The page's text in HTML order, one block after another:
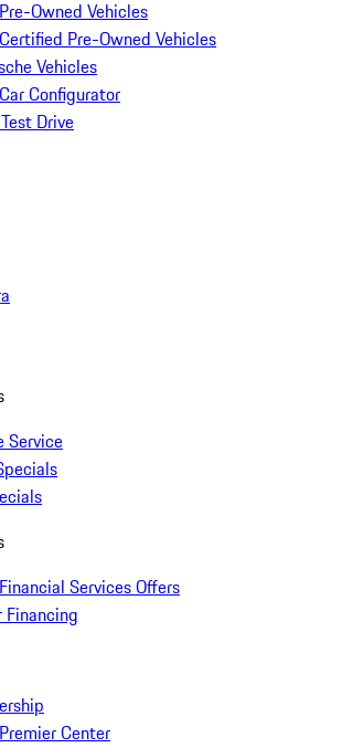
Owned Vehicles
Pre-Owned Vehicles
Vehicles
Configurator
Drive
Service
Services Offers
Center